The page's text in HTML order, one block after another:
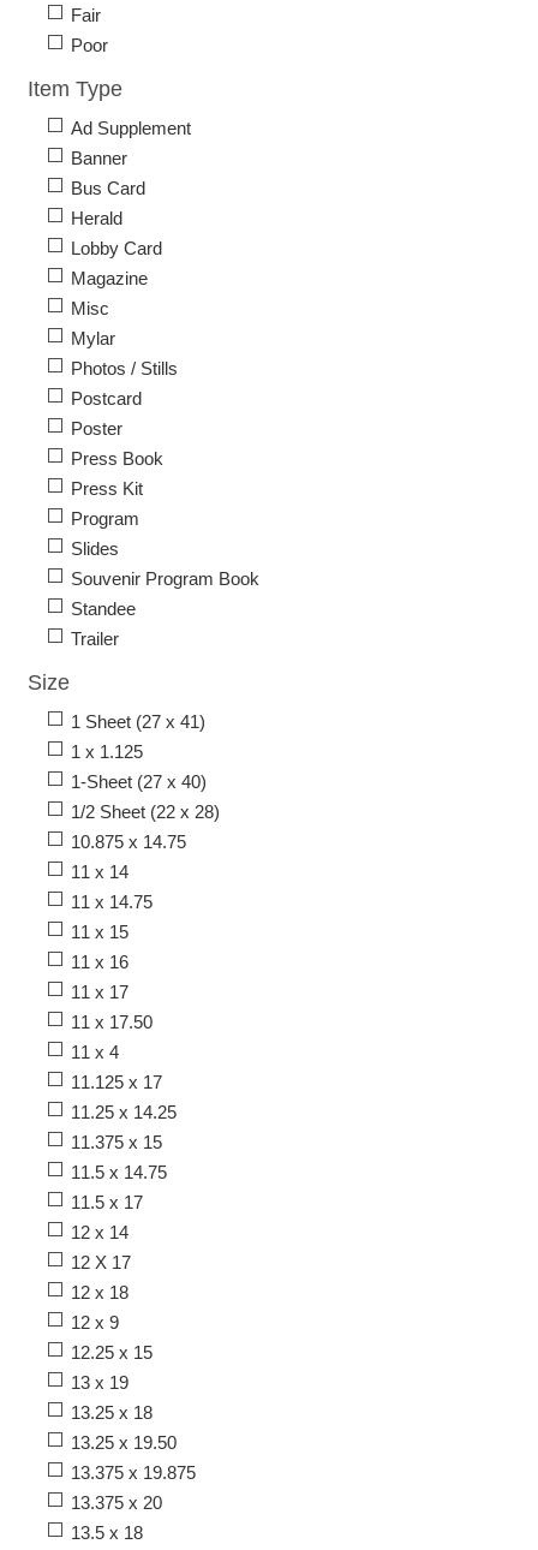
Fair
Poor
Item Type
Ad Supplement
Banner
Bus Card
Herald
Lobby Card
Magazine
Misc
Mylar
Photos / Stills
Postcard
Poster
Press Book
Press Kit
Program
Slides
Souvenir Program Book
Standee
Trailer
Size
1 Sheet (27 x 41)
1 x 1.125
1-Sheet (27 x 40)
1/2 Sheet (22 x 28)
10.875 x 14.75
11 x 14
11 x 14.75
11 x 15
11 x 16
11 x 17
11 x 17.50
11 x 4
11.125 x 17
11.25 x 14.25
11.375 x 15
11.5 x 14.75
11.5 x 17
12 x 14
12 X 17
12 x 18
12 x 9
12.25 x 15
13 x 19
13.25 x 18
13.25 x 19.50
13.375 x 19.875
13.375 x 20
13.5 x 18